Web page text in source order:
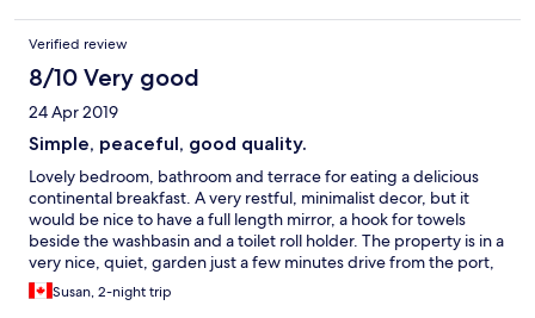
Verified review
8/10 Very good
24 Apr 2019
Simple, peaceful, good quality.
Lovely bedroom, bathroom and terrace for eating a delicious
continental breakfast. A very restful, minimalist decor, but it
would be nice to have a full length mirror, a hook for towels
beside the washbasin and a toilet roll holder. The property is in a
very nice, quiet, garden just a few minutes drive from the port,
but it is not easy to find, even in daylight with GPS. I think the
Nature and Design signage is hard to read from any distance.
Susan, 2-night trip